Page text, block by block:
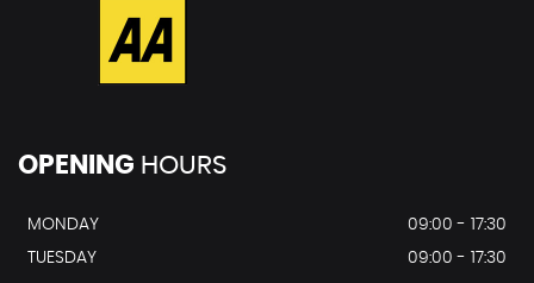
OPENING HOURS
MONDAY
09:00 - 17:30
TUESDAY
09:00 - 17:30